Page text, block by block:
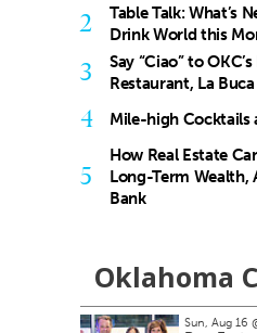
2
Table Talk: What’s
Drink World this
3
Say “Ciao” to
Restaurant, La Buca
4 Mile-high Cocktails
5
How Real Estate
Long-Term
Bank
Oklahoma
Sun, Aug 16